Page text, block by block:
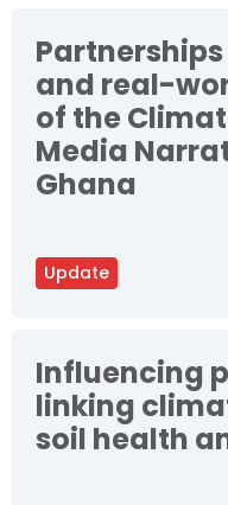
Update
and real-
of the
Media
Ghana
Influencing
linking
soil health